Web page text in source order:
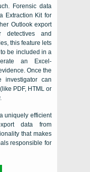
Forensic data
Extraction Kit for
Outlookexport
detectives and
this feature lets
be included in a
an
Excel -
Once the
investigator can
PDF, HTMLor
uniquely efficient
data from
that makes
responsible for